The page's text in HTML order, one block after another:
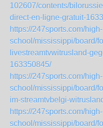
102607/contents/
direct-en-ligne-gratuit-
https://247sports.com/high-
school/mississippi/board/
livestreamtvwitrusland-
163350845/
https://247sports.com/high-
school/mississippi/board/
im-streamtvbelgi-
https://247sports.com/high-
school/mississippi/board/